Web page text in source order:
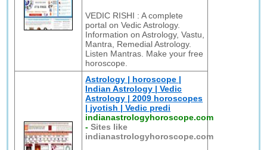
VEDIC RISHI : A complete
portal on Vedic Astrology.
Information on Astrology, Vastu,
Mantra, Remedial Astrology.
Listen Mantras. Make your free
horoscope.
Astrology | horoscope |
Indian Astrology | Vedic
Astrology | 2009 horoscopes
| jyotish | Vedic predi
indianastrologyhoroscope.com
-Sites like
indianastrologyhoroscope.com